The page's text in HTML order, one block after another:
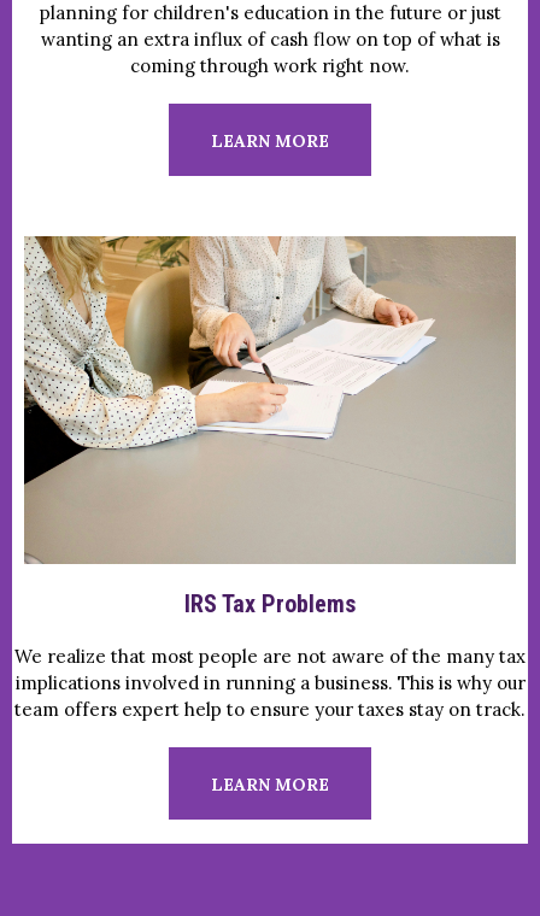
planning for children's education in the future or just
wanting an extra influx of cash flow on top of what is
coming through work right now.
LEARN MORE
IRS Tax Problems
We realize that most people are not aware of the many tax
implications involved in running a business. This is why our
team offers expert help to ensure your taxes stay on track.
LEARN MORE